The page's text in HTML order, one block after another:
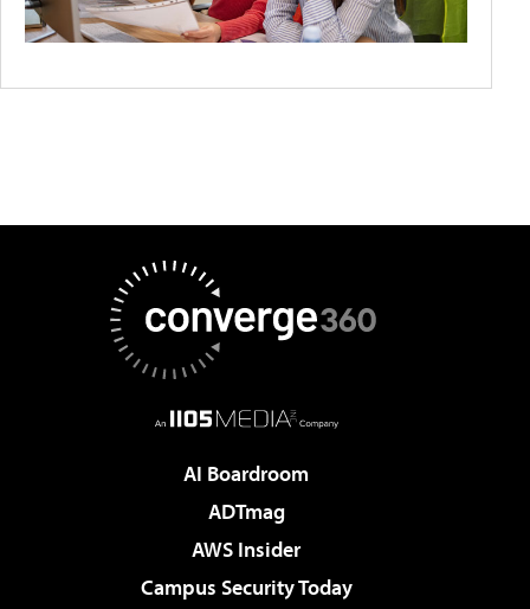
AI Boardroom
ADTmag
AWS Insider
Campus Security Today